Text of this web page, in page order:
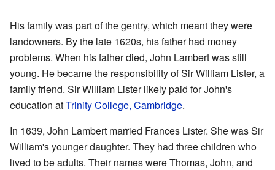
His family was part of the gentry, which meant they were
landowners. By the late 1620s, his father had money
problems. When his father died, John Lambert was still
young. He became the responsibility of Sir William Lister, a
family friend. Sir William Lister likely paid for John's
education atTrinity College, Cambridge.
In 1639, John Lambert married Frances Lister. She was Sir
William's younger daughter. They had three children who
lived to be adults. Their names were Thomas, John, and